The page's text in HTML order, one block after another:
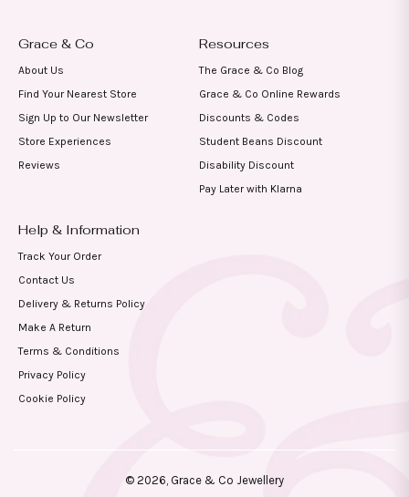
Grace & Co
About Us
Find Your Nearest Store
Sign Up to Our Newsletter
Store Experiences
Reviews
Resources
The Grace & Co Blog
Grace & Co Online Rewards
Discounts & Codes
Student Beans Discount
Disability Discount
Pay Later with Klarna
Help & Information
Track Your Order
Contact Us
Delivery & Returns Policy
Make A Return
Terms & Conditions
Privacy Policy
Cookie Policy
© 2026, Grace & Co Jewellery